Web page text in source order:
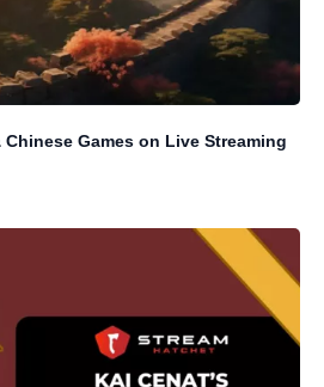
Games on Live Streaming